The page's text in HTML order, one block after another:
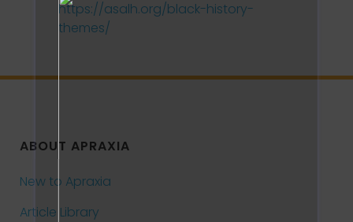
https://asalh.org/black-history-
themes/
ABOUT APRAXIA
New to Apraxia
Article Library